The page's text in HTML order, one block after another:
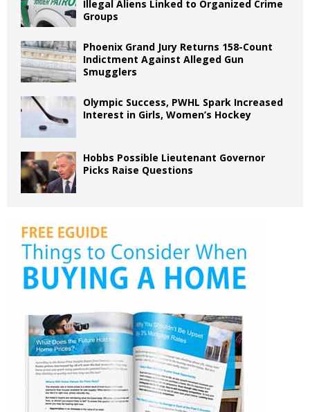
Illegal Aliens Linked to Organized Crime
Groups
Phoenix Grand Jury Returns 158-Count
Indictment Against Alleged Gun
Smugglers
Olympic Success, PWHL Spark Increased
Interest in Girls, Women’s Hockey
Hobbs Possible Lieutenant Governor
Picks Raise Questions